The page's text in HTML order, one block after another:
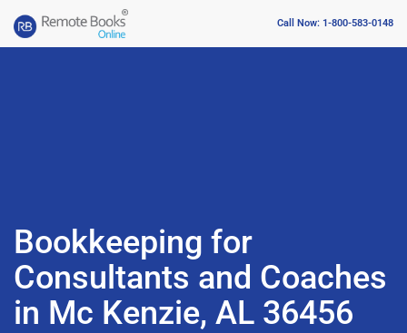
Call Now: 1-800-583-0148
Bookkeeping for
Consultants and Coaches
in Mc Kenzie, AL 36456